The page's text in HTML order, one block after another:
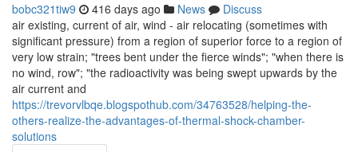
bobc321tiw9 416 days ago News
Discuss
air existing, current of air, wind - air relocating (sometimes with
significant pressure) from a region of superior force to a region of
very low strain; "trees bent under the fierce winds"; "when there is
no wind, row"; "the radioactivity was being swept upwards by the
air current and
https://trevorvlbqe.blogspothub.com/34763528/helping-the-
others-realize-the-advantages-of-thermal-shock-chamber-
solutions